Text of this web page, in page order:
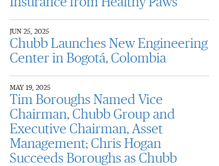
JUN 25, 2025
Chubb Launches New Engineering
Center in Bogotá, Colombia
MAY 19, 2025
Tim Boroughs Named Vice
Chairman, Chubb Group and
Executive Chairman, Asset
Management; Chris Hogan
Succeeds Boroughs as Chubb